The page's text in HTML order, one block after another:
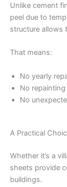
Unlike cement
peel due to
structure allows
That means:
No yearly
No
No
A Practical
Whether it’s a
sheets provide
buildings.